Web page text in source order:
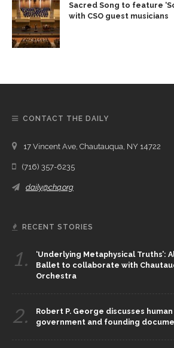
Sacred Song to feature
with CSO guest musicians
CONTACT THE DAILY
17 Vincent Ave, Chautauqua, NY 14722
(716) 357-6235
daily@chq.org
RECENT STORIES
1.
‘Underlying Metaphysical Truths’:
Ballet to collaborate with
Orchestra
2.
Robert P. George discusses
government and founding